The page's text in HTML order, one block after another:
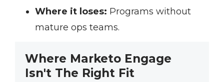
Where it loses: Programs without
mature ops teams.
Where Marketo Engage
Isn't The Right Fit